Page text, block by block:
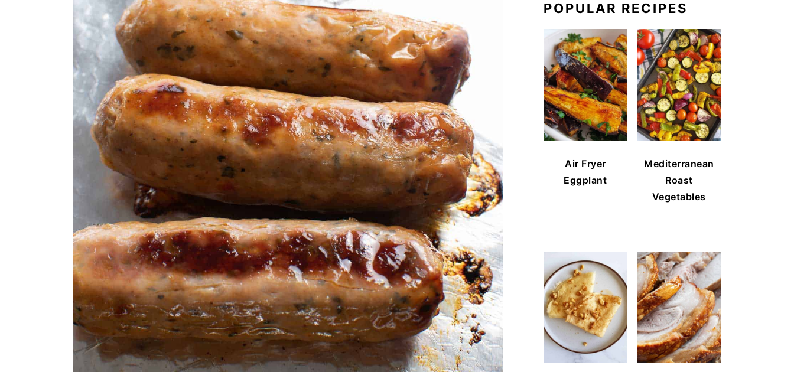
POPULAR RECIPES
Air Fryer
Eggplant
Mediterranean
Roast
Vegetables